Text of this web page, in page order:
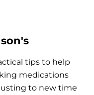
tips to help
medications
to new time